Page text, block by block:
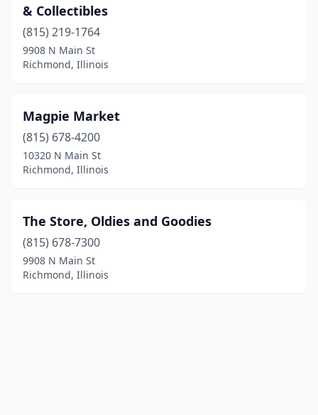
& Collectibles
(815) 219-1764
9908 N Main St
Richmond, Illinois
Magpie Market
(815) 678-4200
10320 N Main St
Richmond, Illinois
The Store, Oldies and Goodies
(815) 678-7300
9908 N Main St
Richmond, Illinois